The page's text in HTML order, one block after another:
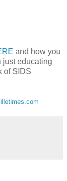
and how you
just educating
of SIDS